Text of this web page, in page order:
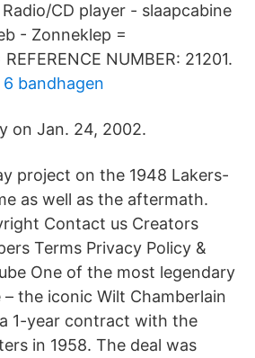
CD player - slaapcabine
- Zonneklep =
NUMBER: 21201.
bandhagen
on Jan. 24, 2002.
project on the 1948 Lakers-
as well as the aftermath.
Contact us Creators
Terms Privacy Policy &
One of the most legendary
the iconic Wilt Chamberlain
1-year contract with the
in 1958. The deal was